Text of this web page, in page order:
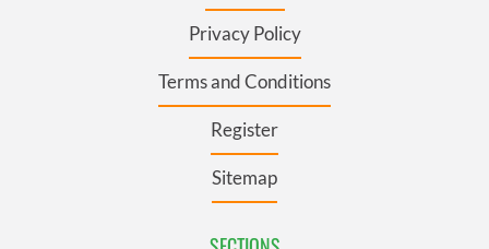
Privacy Policy
Terms and Conditions
Register
Sitemap